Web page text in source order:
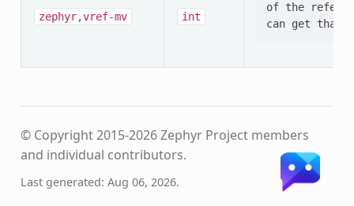
zephyr,vref-mv int
of the
© Copyright 2015-2026 Zephyr Project members
and individual contributors.
Last generated: Aug 06, 2026.